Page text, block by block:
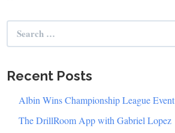
Search
for:
Recent Posts
Albin Wins Championship League Event
The DrillRoom App with Gabriel Lopez